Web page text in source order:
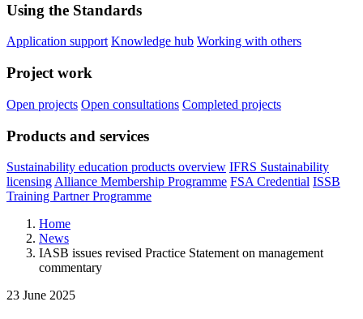
Using the Standards
Application support Knowledge hub Working with others
Project work
Open projects Open consultations Completed projects
Products and services
Sustainability education products overview IFRS Sustainability
licensing Alliance Membership Programme FSA Credential ISSB
Training Partner Programme
Home
News
IASB issues revised Practice Statement on management
commentary
23 June 2025